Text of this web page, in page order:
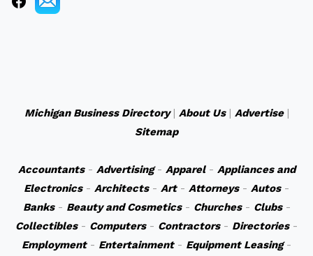
Michigan Business Directory| About Us| Advertise|
Sitemap
Accountants- Advertising- Apparel- Appliances and
Electronics- Architects- Art- Attorneys- Autos-
Banks- Beauty and Cosmetics- Churches- Clubs-
Collectibles- Computers- Contractors- Directories-
Employment- Entertainment- Equipment Leasing-